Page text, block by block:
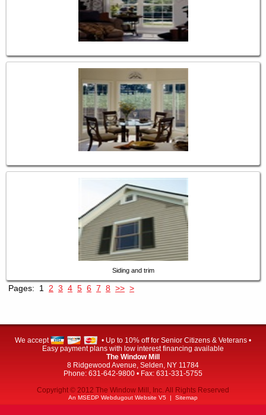
Siding and trim
Pages: 1 2 3 4 5 6 7 8 >> >
We accept
• Up to 10% off for Senior Citizens & Veterans •
Easy payment plans with low interest financing available
The Window Mill
8 Ridgewood Avenue, Selden, NY 11784
Phone: 631-642-9800 • Fax: 631-331-5755
Copyright © 2012 The Window Mill, Inc. All Rights Reserved
An MSEDP Webdugout Website V5 | Sitemap